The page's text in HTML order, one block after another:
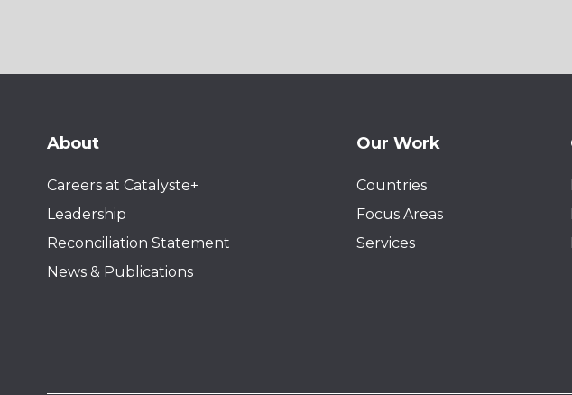
About
Careers at Catalyste+
Leadership
Reconciliation Statement
News & Publications
Our Work
Countries
Focus Areas
Services